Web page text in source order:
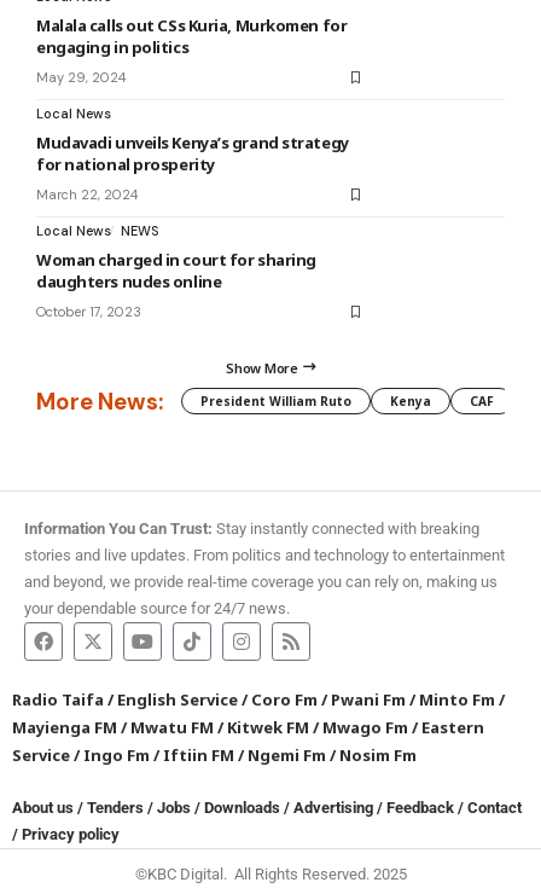
Malala calls out CSs Kuria, Murkomen for
engaging in politics
May 29, 2024
Local News
Mudavadi unveils Kenya’s grand strategy
for national prosperity
March 22, 2024
Local News NEWS
Woman charged in court for sharing
daughters nudes online
October 17, 2023
Show More
More News: President William Ruto Kenya CAF
Information You Can Trust: Stay instantly connected with breaking
stories and live updates. From politics and technology to entertainment
and beyond, we provide real-time coverage you can rely on, making us
your dependable source for 24/7 news.
Radio Taifa /English Service/Coro Fm /Pwani Fm /Minto Fm /
Mayienga FM /Mwatu FM /Kitwek FM /Mwago Fm /Eastern
Service/Ingo Fm /Iftiin FM /Ngemi Fm /Nosim Fm
About us / Tenders / Jobs / Downloads / Advertising / Feedback / Contact
/ Privacy policy
©KBC Digital. All Rights Reserved. 2025